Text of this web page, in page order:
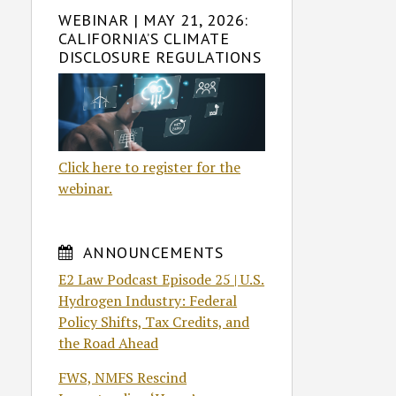
WEBINAR | MAY 21, 2026:
CALIFORNIA’S CLIMATE
DISCLOSURE REGULATIONS
Click here to register for the
webinar.
ANNOUNCEMENTS
E2 Law Podcast Episode 25 | U.S.
Hydrogen Industry: Federal
Policy Shifts, Tax Credits, and
the Road Ahead
FWS, NMFS Rescind